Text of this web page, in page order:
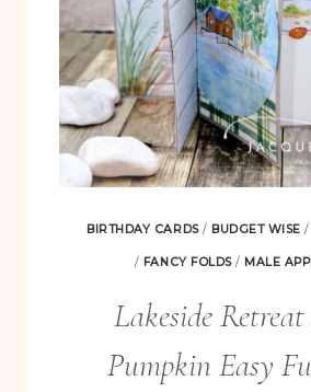
BIRTHDAY CARDS/ BUDGET WISE /
/ FANCY FOLDS/ MALE
Lakeside
Pumpkin Easy